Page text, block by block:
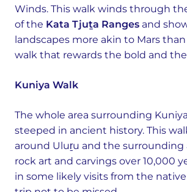
Winds. This walk winds through
of the Kata Tjuṯa Ranges and
landscapes more akin to Mars than
walk that rewards the bold and the
Kuniya Walk
The whole area surrounding
steeped in ancient history. This
around Uluṟu and the surrounding
rock art and carvings over 10,000
in some likely visits from the